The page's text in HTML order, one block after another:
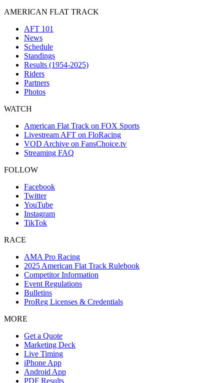
AMERICAN FLAT TRACK
AFT 101
News
Schedule
Standings
Results (1954-2025)
Riders
Partners
Photos
WATCH
American Flat Track on FOX Sports
Livestream AFT on FloRacing
VOD Archive on FansChoice.tv
Streaming FAQ
FOLLOW
Facebook
Twitter
YouTube
Instagram
TikTok
RACE
AMA Pro Racing
2025 American Flat Track Rulebook
Competitor Information
Event Regulations
Bulletins
ProReg Licenses & Credentials
MORE
Get a Quote
Marketing Deck
Live Timing
iPhone App
Android App
PDF Results